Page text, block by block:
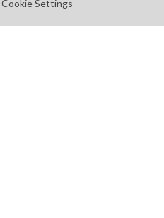
Cookie Settings